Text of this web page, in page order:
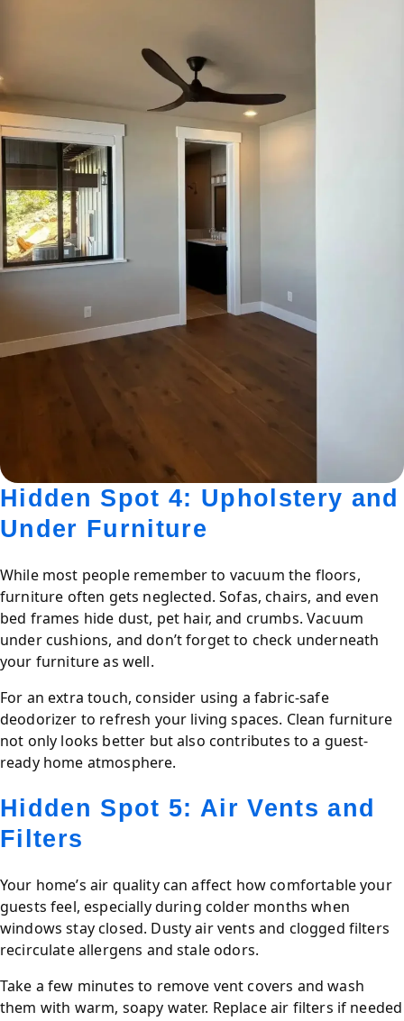
Hidden Spot 4: Upholstery and
Under Furniture
While most people remember to vacuum the floors,
furniture often gets neglected. Sofas, chairs, and even
bed frames hide dust, pet hair, and crumbs. Vacuum
under cushions, and don’t forget to check underneath
your furniture as well.
For an extra touch, consider using a fabric-safe
deodorizer to refresh your living spaces. Clean furniture
not only looks better but also contributes to a guest-
ready home atmosphere.
Hidden Spot 5: Air Vents and
Filters
Your home’s air quality can affect how comfortable your
guests feel, especially during colder months when
windows stay closed. Dusty air vents and clogged filters
recirculate allergens and stale odors.
Take a few minutes to remove vent covers and wash
them with warm, soapy water. Replace air filters if needed